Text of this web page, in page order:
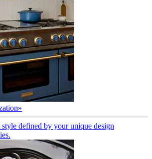
»
style defined by your unique design